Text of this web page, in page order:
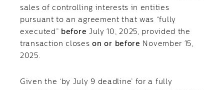
sales of controlling interests in entities
pursuant to an agreement that was “fully
executed” before July 10, 2025, provided the
transaction closeson or before
November 15,
2025.
Given the ‘by July 9 deadline’ for a fully